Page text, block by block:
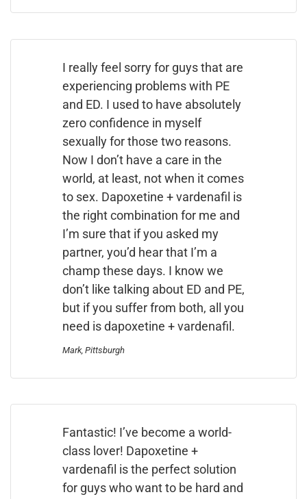
I really feel sorry for guys that are
experiencing problems with PE
and ED. I used to have absolutely
zero confidence in myself
sexually for those two reasons.
Now I don’t have a care in the
world, at least, not when it comes
to sex. Dapoxetine + vardenafil is
the right combination for me and
I’m sure that if you asked my
partner, you’d hear that I’m a
champ these days. I know we
don’t like talking about ED and PE,
but if you suffer from both, all you
need is dapoxetine + vardenafil.
Mark, Pittsburgh
Fantastic! I’ve become a world-
class lover! Dapoxetine +
vardenafil is the perfect solution
for guys who want to be hard and